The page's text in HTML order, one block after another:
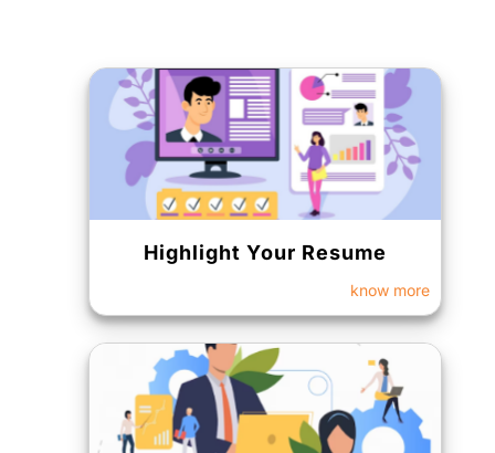
Highlight Your Resume
know more